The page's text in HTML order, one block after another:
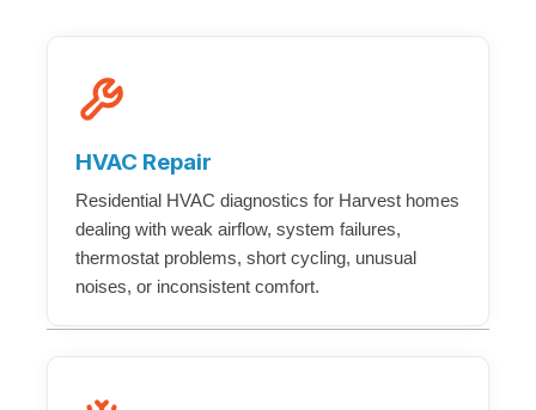
HVAC Repair
Residential HVAC diagnostics for Harvest homes
dealing with weak airflow, system failures,
thermostat problems, short cycling, unusual
noises, or inconsistent comfort.